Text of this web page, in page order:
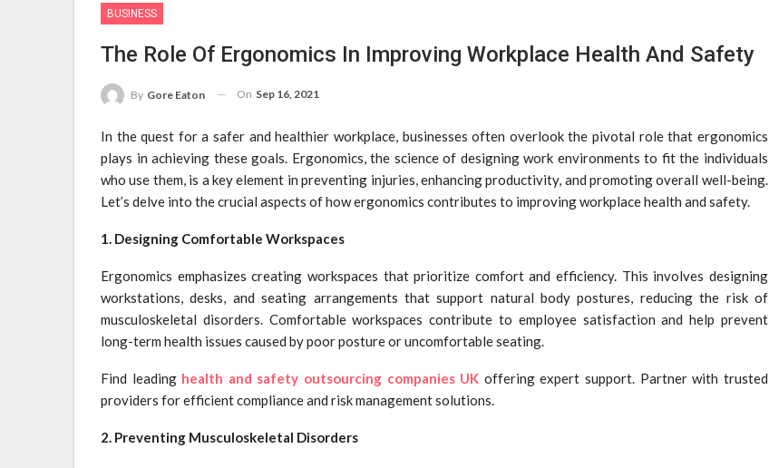
BUSINESS
The Role Of Ergonomics In Improving Workplace Health And Safety
By Gore Eaton On Sep 16, 2021
In the quest for a safer and healthier workplace, businesses often overlook the pivotal role that ergonomics
plays in achieving these goals. Ergonomics, the science of designing work environments to fit the individuals
who use them, is a key element in preventing injuries, enhancing productivity, and promoting overall well-being.
Let’s delve into the crucial aspects of how ergonomics contributes to improving workplace health and safety.
1. Designing Comfortable Workspaces
Ergonomics emphasizes creating workspaces that prioritize comfort and efficiency. This involves designing
workstations, desks, and seating arrangements that support natural body postures, reducing the risk of
musculoskeletal disorders. Comfortable workspaces contribute to employee satisfaction and help prevent
long-term health issues caused by poor posture or uncomfortable seating.
Find leading health and safety outsourcing companies UK offering expert support. Partner with trusted
providers for efficient compliance and risk management solutions.
2. Preventing Musculoskeletal Disorders